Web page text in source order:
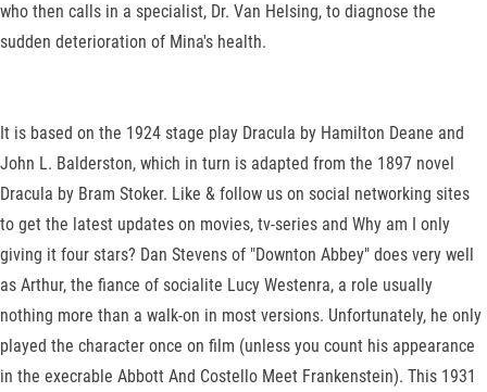
who then calls in a specialist, Dr. Van Helsing, to diagnose the
sudden deterioration of Mina's health.
It is based on the 1924 stage play Dracula by Hamilton Deane and
John L. Balderston, which in turn is adapted from the 1897 novel
Dracula by Bram Stoker. Like & follow us on social networking sites
to get the latest updates on movies, tv-series and Why am I only
giving it four stars? Dan Stevens of "Downton Abbey" does very well
as Arthur, the fiance of socialite Lucy Westenra, a role usually
nothing more than a walk-on in most versions. Unfortunately, he only
played the character once on film (unless you count his appearance
in the execrable Abbott And Costello Meet Frankenstein). This 1931